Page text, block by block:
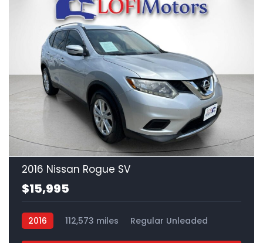
22
2016 Nissan Rogue SV
$15,995
2016 112,573 miles
Regular Unleaded